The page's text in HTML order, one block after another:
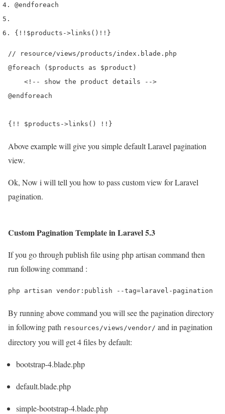
@endforeach
{ !! $products -> links () !! }
// resource/views/products/index.blade.php
@foreach ($products as $product)
    <!-- show the product details -->
@endforeach
{!! $products->links() !!}
Above example will give you simple default Laravel pagination
view.
Ok, Now i will tell you how to pass custom view for Laravel
pagination.
Custom Pagination Template in Laravel 5.3
If you go through publish file using php artisan command then
run following command :
php artisan vendor:publish --tag=laravel-pagination
By running above command you will see the pagination directory
in following path resources/views/vendor/ and in pagination
directory you will get 4 files by default:
bootstrap-4.blade.php
default.blade.php
simple-bootstrap-4.blade.php